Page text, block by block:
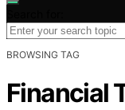
BROWSING TAG
Financial